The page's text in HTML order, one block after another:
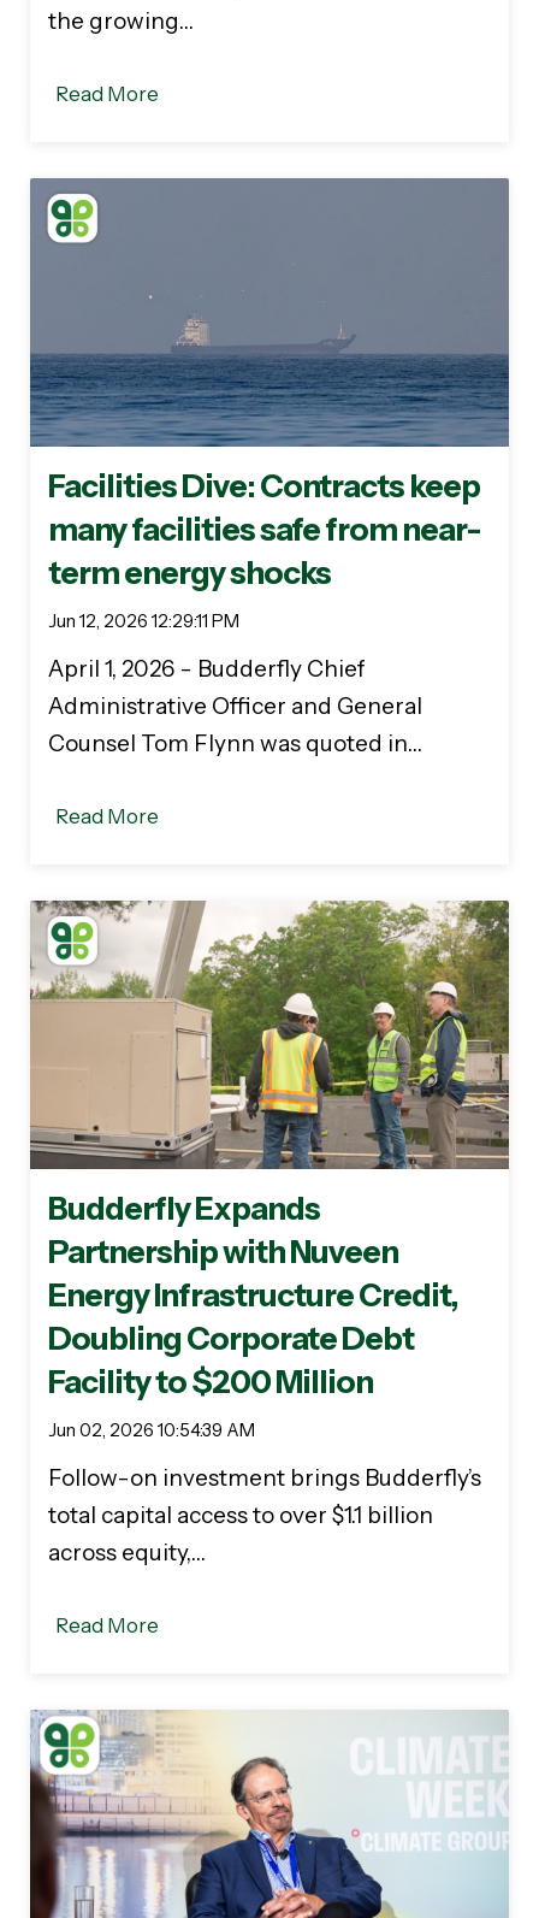
the growing…
Read More
Facilities Dive: Contracts keep
many facilities safe from near-
term energy shocks
Jun 12, 2026 12:29:11 PM
April 1, 2026 - Budderfly Chief
Administrative Officer and General
Counsel Tom Flynn was quoted in…
Read More
Budderfly Expands
Partnership with Nuveen
Energy Infrastructure Credit,
Doubling Corporate Debt
Facility to $200 Million
Jun 02, 2026 10:54:39 AM
Follow-on investment brings Budderfly’s
total capital access to over $1.1 billion
across equity,…
Read More